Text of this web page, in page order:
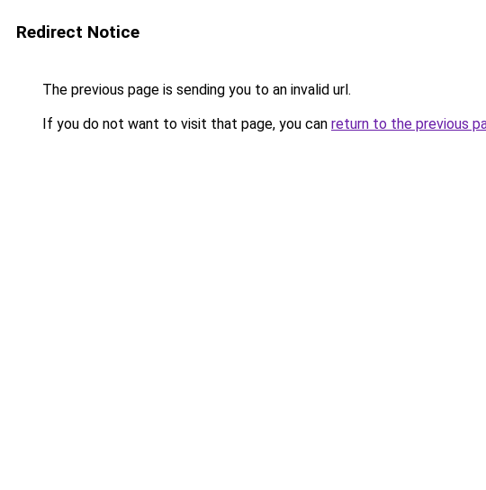
Redirect Notice
The previous page is sending you to an invalid url.
If you do not want to visit that page, you can return to the previous